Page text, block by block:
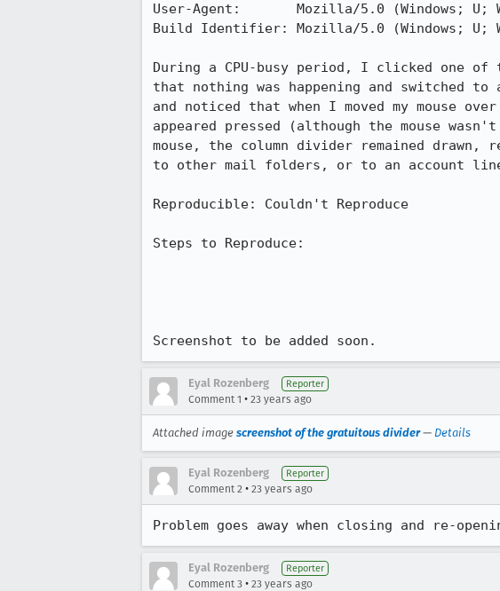
User-Agent:       Mozilla/5.0 (Windows; U;
Build Identifier: Mozilla/5.0 (Windows; U;
During a CPU-busy period, I clicked one of
that nothing was happening and switched to
and noticed that when I moved my mouse
appeared pressed (although the mouse
mouse, the column divider remained
to other mail folders, or to an account
Reproducible: Couldn't Reproduce
Steps to Reproduce:
Screenshot to be added soon.
Eyal Rozenberg Reporter
Comment 1 • 23 years ago
Attached image screenshot of the gratuitous divider— Details
Eyal Rozenberg Reporter
Comment 2 • 23 years ago
Problem goes away when closing and re-
Eyal Rozenberg Reporter
Comment 3 • 23 years ago